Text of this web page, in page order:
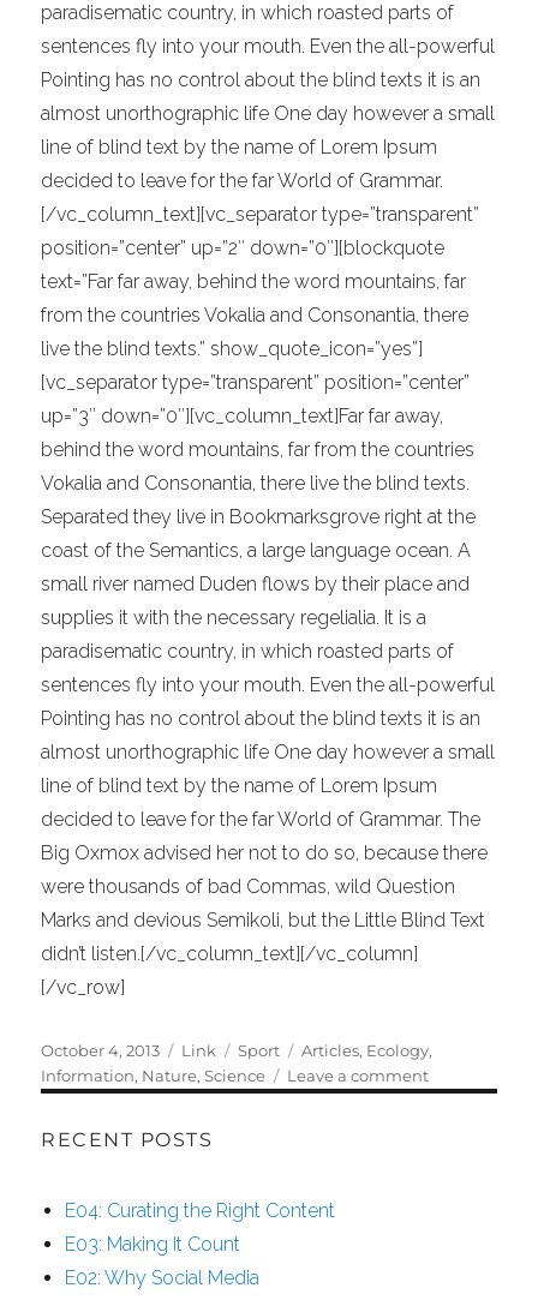
paradisematic country, in which roasted parts of
sentences fly into your mouth. Even the all-powerful
Pointing has no control about the blind texts it is an
almost unorthographic life One day however a small
line of blind text by the name of Lorem Ipsum
decided to leave for the far World of Grammar.
[/vc_column_text][vc_separator type=”transparent”
position=”center” up=”2″ down=”0″][blockquote
text=”Far far away, behind the word mountains, far
from the countries Vokalia and Consonantia, there
live the blind texts.” show_quote_icon=”yes”]
[vc_separator type=”transparent” position=”center”
up=”3″ down=”0″][vc_column_text]Far far away,
behind the word mountains, far from the countries
Vokalia and Consonantia, there live the blind texts.
Separated they live in Bookmarksgrove right at the
coast of the Semantics, a large language ocean. A
small river named Duden flows by their place and
supplies it with the necessary regelialia. It is a
paradisematic country, in which roasted parts of
sentences fly into your mouth. Even the all-powerful
Pointing has no control about the blind texts it is an
almost unorthographic life One day however a small
line of blind text by the name of Lorem Ipsum
decided to leave for the far World of Grammar. The
Big Oxmox advised her not to do so, because there
were thousands of bad Commas, wild Question
Marks and devious Semikoli, but the Little Blind Text
didn’t listen.[/vc_column_text][/vc_column]
[/vc_row]
Posted
on
October 4, 2013 Format
Link Categories
Sport Tags
Articles, Ecology,
Information, Nature,Science Leave a commenton
Unlocking
RECENT POSTS
E04: Curating the Right Content
E03: Making It Count
E02: Why Social Media